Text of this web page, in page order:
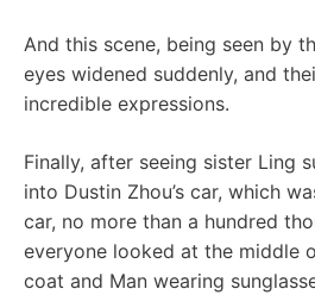
And this scene, being seen by
eyes widened suddenly, and
incredible expressions.
Finally, after seeing sister Ling
into Dustin Zhou’s car, which
car, no more than a hundred
everyone looked at the middle
coat and Man wearing